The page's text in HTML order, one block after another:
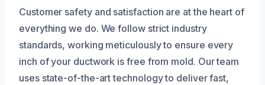
Customer safety and satisfaction are at the heart of
everything we do. We follow strict industry
standards, working meticulously to ensure every
inch of your ductwork is free from mold. Our team
uses state-of-the-art technology to deliver fast,